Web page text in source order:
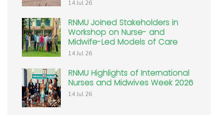
14 Jul 26
RNMU Joined Stakeholders in
Workshop on Nurse- and
Midwife-Led Models of Care
14 Jul 26
RNMU Highlights of International
Nurses and Midwives Week 2026
14 Jul 26